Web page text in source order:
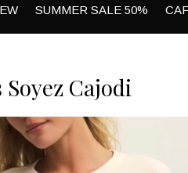
SUMMER SALE 50%
Cajodi